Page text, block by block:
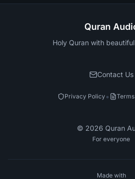
Quran
Holy Quran with
Contact Us
Privacy Policy•
© 2026 Quran
For everyone
Made with